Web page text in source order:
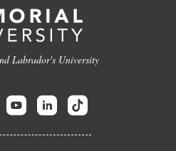
Labrador's University